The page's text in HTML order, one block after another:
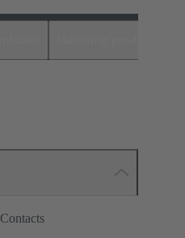
Contacts